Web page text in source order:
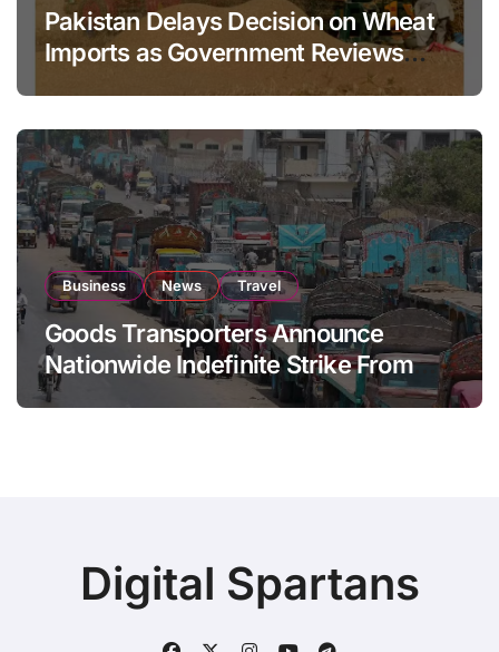
Pakistan Delays Decision on Wheat
Imports as Government Reviews
Business News Travel
Goods Transporters Announce
Nationwide Indefinite Strike From
August 8
Digital Spartans